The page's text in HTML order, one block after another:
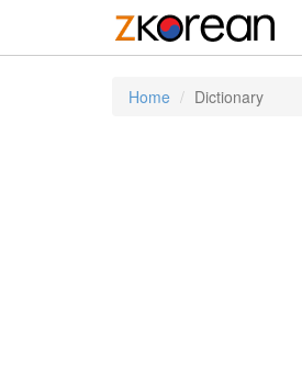
Home Dictionary